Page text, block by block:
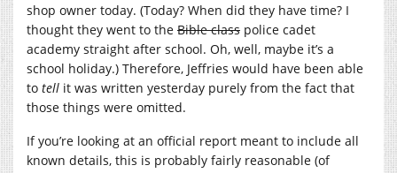
shop owner today. (Today? When did they have time? I
thought they went to the Bible class police cadet
academy straight after school. Oh, well, maybe it’s a
school holiday.) Therefore, Jeffries would have been able
to tell it was written yesterday purely from the fact that
those things were omitted.
If you’re looking at an official report meant to include all
known details, this is probably fairly reasonable (of